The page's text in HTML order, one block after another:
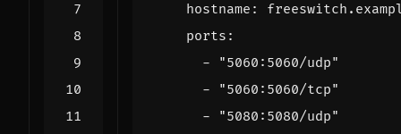
hostname :
ports :
-
"5060:5060/udp"
-
"5060:5060/tcp"
-
"5080:5080/udp"